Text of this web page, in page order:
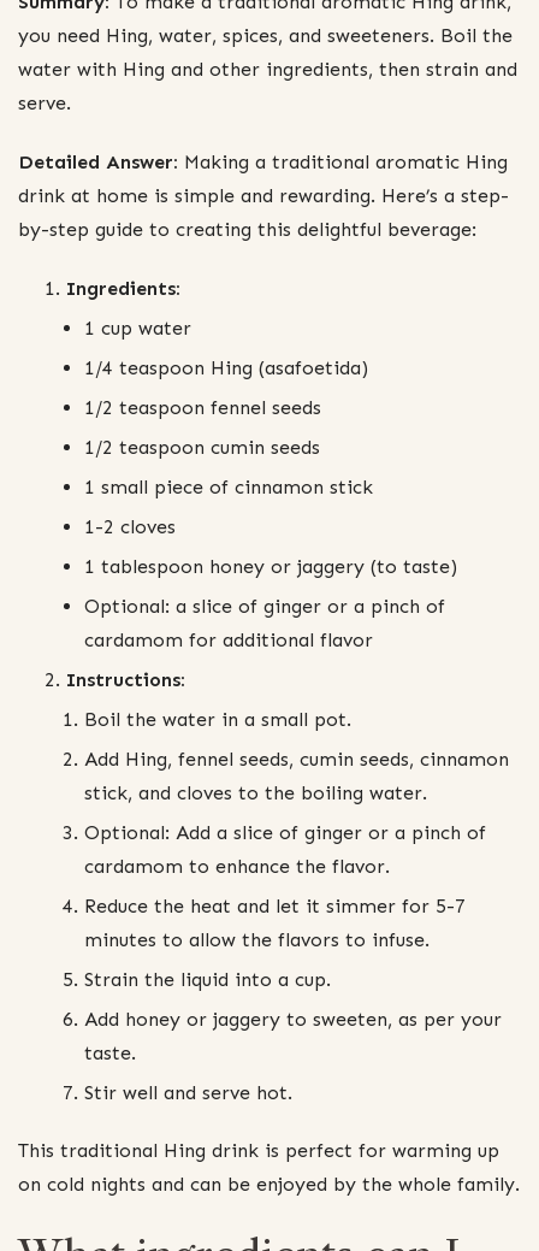
you need Hing, water, spices, and sweeteners. Boil the
water with Hing and other ingredients, then strain and
serve.
Detailed Answer: Making a traditional aromatic Hing
drink at home is simple and rewarding. Here’s a step-
by-step guide to creating this delightful beverage:
Ingredients:
1 cup water
1/4 teaspoon Hing (asafoetida)
1/2 teaspoon fennel seeds
1/2 teaspoon cumin seeds
1 small piece of cinnamon stick
1-2 cloves
1 tablespoon honey or jaggery (to taste)
Optional: a slice of ginger or a pinch of
cardamom for additional flavor
Instructions:
Boil the water in a small pot.
Add Hing, fennel seeds, cumin seeds, cinnamon
stick, and cloves to the boiling water.
Optional: Add a slice of ginger or a pinch of
cardamom to enhance the flavor.
Reduce the heat and let it simmer for 5-7
minutes to allow the flavors to infuse.
Strain the liquid into a cup.
Add honey or jaggery to sweeten, as per your
taste.
Stir well and serve hot.
This traditional Hing drink is perfect for warming up
on cold nights and can be enjoyed by the whole family.